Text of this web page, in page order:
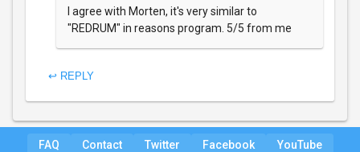
I agree with Morten, it's very similar to
"REDRUM" in reasons program. 5/5 from me
↩ REPLY
FAQ Contact Twitter Facebook YouTube